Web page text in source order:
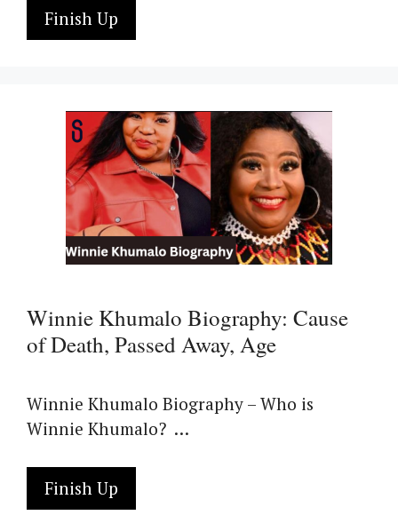
Finish Up
Winnie Khumalo Biography: Cause
of Death, Passed Away, Age
Winnie Khumalo Biography – Who is
Winnie Khumalo? …
Finish Up